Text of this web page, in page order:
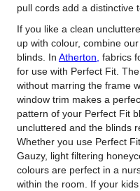
pull cords add a distinctive
If you like a clean
up with colour, combine
blinds. In Atherton, fabrics
for use with Perfect Fit.
without marring the frame
window trim makes a
pattern of your Perfect Fit
uncluttered and the blinds
Whether you use Perfect
Gauzy, light filtering
colours are perfect in a
within the room. If your